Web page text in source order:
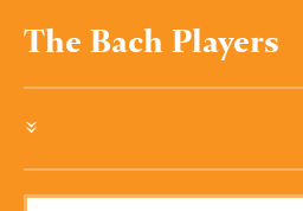
The Bach Players
»